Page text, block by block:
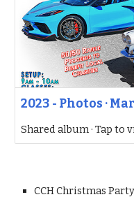
2023 - Photos ·
Shared album · Tap to
CCH Christmas Party